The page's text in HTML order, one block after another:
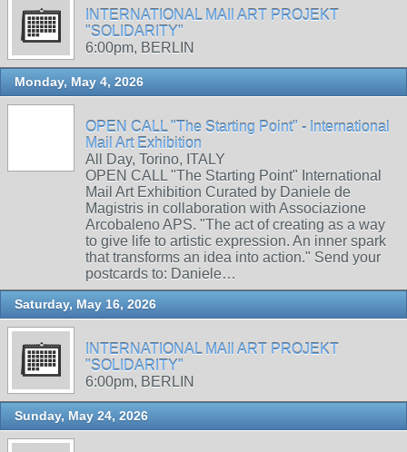
INTERNATIONAL MAIl ART PROJEKT
"SOLIDARITY"
6:00pm, BERLIN
Monday, May 4, 2026
OPEN CALL "The Starting Point" - International
Mail Art Exhibition
All Day, Torino, ITALY
OPEN CALL "The Starting Point" International
Mail Art Exhibition Curated by Daniele de
Magistris in collaboration with Associazione
Arcobaleno APS. "The act of creating as a way
to give life to artistic expression. An inner spark
that transforms an idea into action." Send your
postcards to: Daniele…
Saturday, May 16, 2026
INTERNATIONAL MAIl ART PROJEKT
"SOLIDARITY"
6:00pm, BERLIN
Sunday, May 24, 2026